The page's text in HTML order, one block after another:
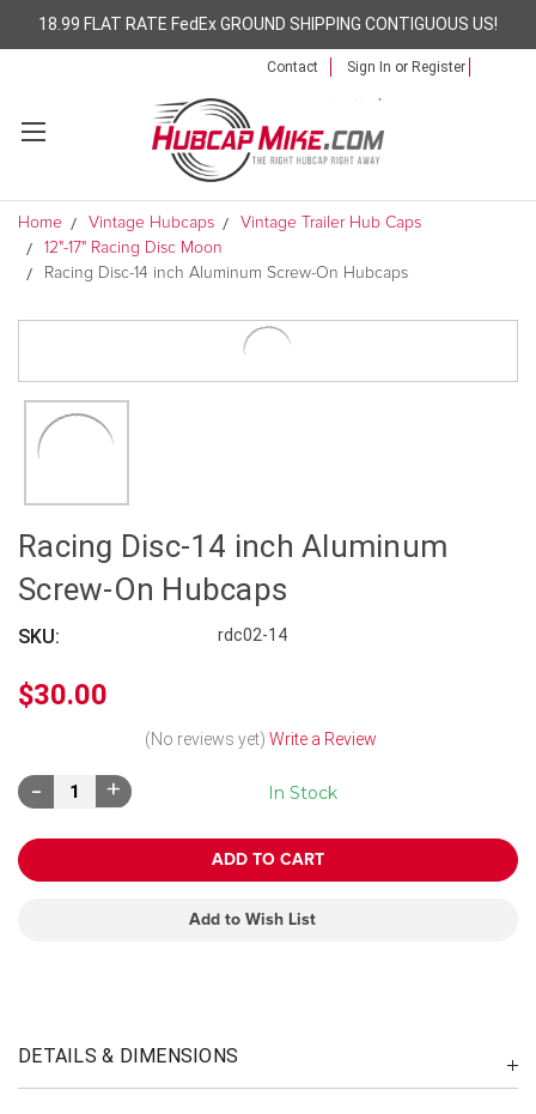
18.99 FLAT RATE FedEx GROUND SHIPPING CONTIGUOUS US!
Contact Sign In or Register
Home Vintage Hubcaps
Vintage Trailer Hub Caps
12"-17" Racing Disc Moon
Racing Disc-14 inch Aluminum Screw-On Hubcaps
Racing Disc-14 inch Aluminum
Screw-On Hubcaps
SKU: rdc02-14
$30.00
(No reviews yet) Write a Review
In Stock
Decrease
Quantity:
Increase
Quantity:
Add to Wish List
DETAILS & DIMENSIONS